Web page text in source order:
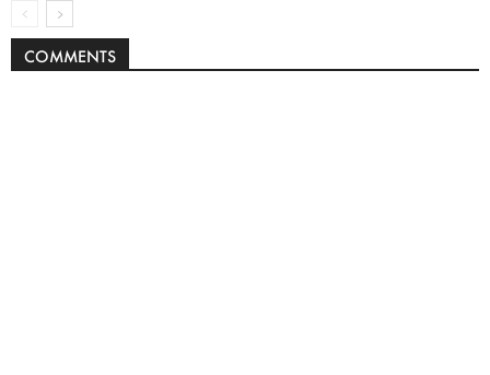
COMMENTS